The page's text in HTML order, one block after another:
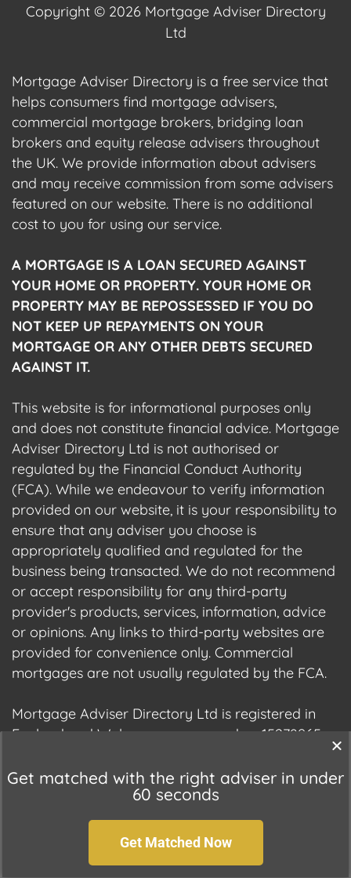
Copyright © 2026 Mortgage Adviser Directory
Ltd
Mortgage Adviser Directory is a free service that
helps consumers find mortgage advisers,
commercial mortgage brokers, bridging loan
brokers and equity release advisers throughout
the UK. We provide information about advisers
and may receive commission from some advisers
featured on our website. There is no additional
cost to you for using our service.
A MORTGAGE IS A LOAN SECURED AGAINST
YOUR HOME OR PROPERTY. YOUR HOME OR
PROPERTY MAY BE REPOSSESSED IF YOU DO
NOT KEEP UP REPAYMENTS ON YOUR
MORTGAGE OR ANY OTHER DEBTS SECURED
AGAINST IT.
This website is for informational purposes only
and does not constitute financial advice. Mortgage
Adviser Directory Ltd is not authorised or
regulated by the Financial Conduct Authority
(FCA). While we endeavour to verify information
provided on our website, it is your responsibility to
ensure that any adviser you choose is
appropriately qualified and regulated for the
business being transacted. We do not recommend
or accept responsibility for any third-party
provider's products, services, information, advice
or opinions. Any links to third-party websites are
provided for convenience only. Commercial
mortgages are not usually regulated by the FCA.
Mortgage Adviser Directory Ltd is registered in
England and Wales, company number 15278965.
Commissioner's Office (ICO), registration number
Get matched with the right adviser in under
60 seconds
Get Matched Now